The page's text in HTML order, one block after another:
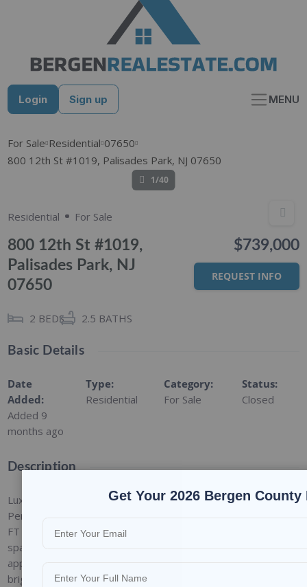
Login Sign up MENU
For Sale Residential 07650
800 12th St #1019, Palisades Park, NJ 07650
1/40
Residential For Sale
800 12th St #1019,
Palisades Park, NJ
07650
2 BEDS 2.5 BATHS
$739,000
REQUEST INFO
Basic Details
Date
Added:
Added 9
months ago
Type:
Residential
Category:
For Sale
Status:
Closed
Description
Luxury Condo Trio; Corner
Penthouse Condo with 12
FT High Ceiling!!! 1,621 SF of
spacious unit beautifully
appointed and ultimate in
bright, modern living.
Get Your 2026 Bergen